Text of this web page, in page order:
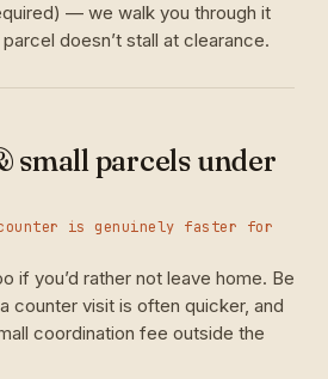
— we walk you through it
doesn’t stall at clearance.
small parcels under
is genuinely faster for
if you’d rather not leave home. Be
counter visit is often quicker, and
coordination fee outside the